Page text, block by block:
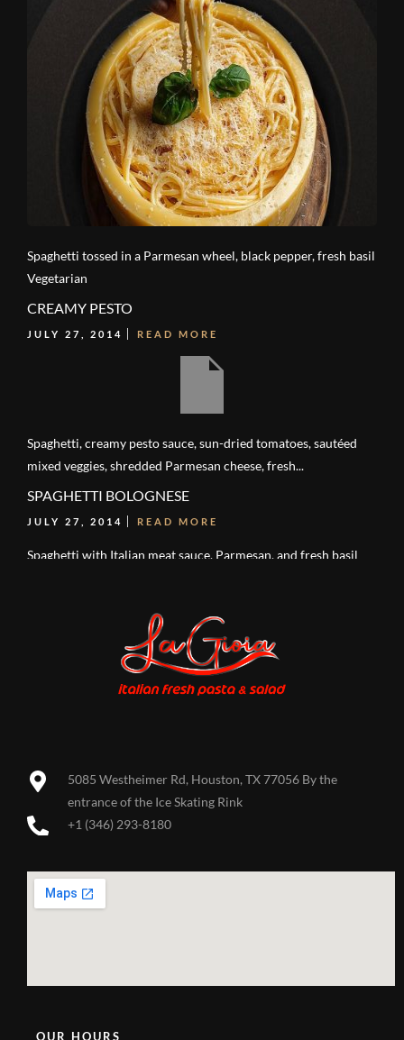
Spaghetti tossed in a Parmesan wheel, black pepper, fresh basil
Vegetarian
CREAMY PESTO
JULY 27, 2014 READ MORE
Spaghetti, creamy pesto sauce, sun-dried tomatoes, sautéed
mixed veggies, shredded Parmesan cheese, fresh...
SPAGHETTI BOLOGNESE
JULY 27, 2014 READ MORE
Spaghetti with Italian meat sauce, Parmesan, and fresh basil
5085 Westheimer Rd, Houston, TX 77056 By the
entrance of the Ice Skating Rink
+1 (346) 293-8180
OUR HOURS